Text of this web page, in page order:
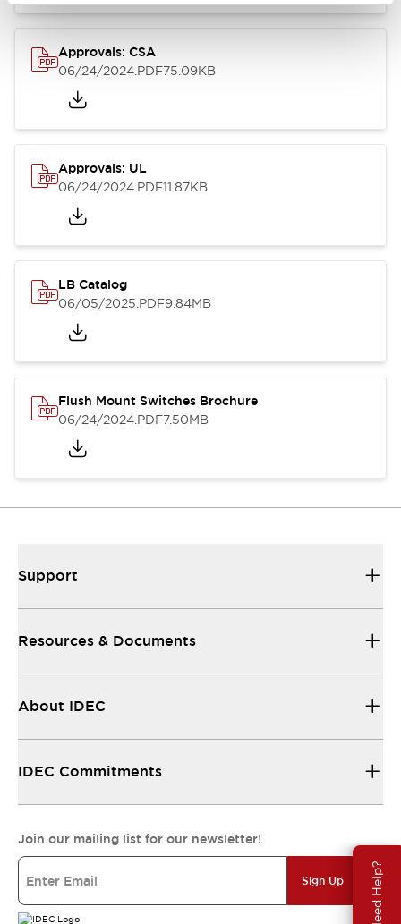
Need Help?
Approvals: CSA
06/24/2024.PDF75.09KB
Approvals: UL
06/24/2024.PDF11.87KB
LB Catalog
06/05/2025.PDF9.84MB
Flush Mount Switches Brochure
06/24/2024.PDF7.50MB
Support
Resources & Documents
About IDEC
IDEC Commitments
Join our mailing list for our newsletter!
Sign Up